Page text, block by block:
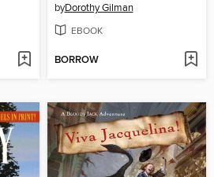
byDorothy Gilman
EBOOK
BORROW